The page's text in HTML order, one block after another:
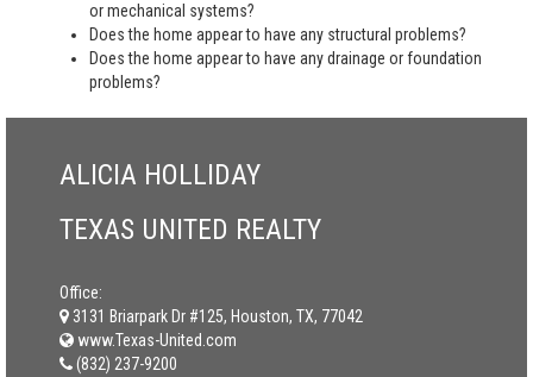
or mechanical systems?
Does the home appear to have any structural problems?
Does the home appear to have any drainage or foundation
problems?
ALICIA HOLLIDAY
TEXAS UNITED REALTY
Office:
3131 Briarpark Dr #125, Houston, TX, 77042
www.Texas-United.com
(832) 237-9200